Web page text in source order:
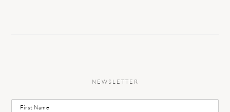
NEWSLETTER